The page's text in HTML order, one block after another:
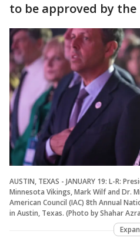
to be approved by the
AUSTIN, TEXAS - JANUARY 19: L-R:
Minnesota Vikings, Mark Wilf and Dr.
American Council (IAC) 8th Annual
in Austin, Texas. (Photo by Shahar